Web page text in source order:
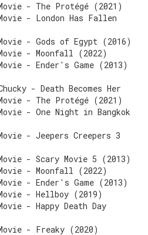
- The Protégé (2021)
- London Has Fallen
- Gods of Egypt (2016)
- Moonfall (2022)
- Ender's Game (2013)
- Death Becomes Her
- The Protégé (2021)
- One Night in Bangkok
- Jeepers Creepers 3
- Scary Movie 5 (2013)
- Moonfall (2022)
- Ender's Game (2013)
- Hellboy (2019)
- Happy Death Day
- Freaky (2020)